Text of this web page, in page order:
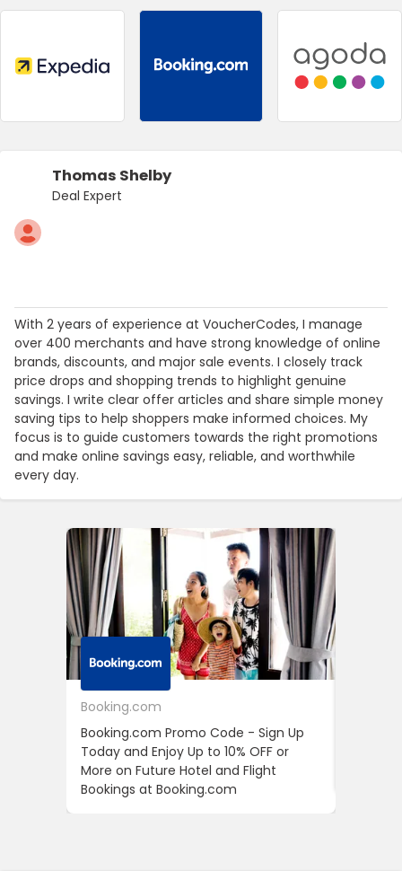
Thomas Shelby
Deal Expert
With 2 years of experience at VoucherCodes, I manage
over 400 merchants and have strong knowledge of online
brands, discounts, and major sale events. I closely track
price drops and shopping trends to highlight genuine
savings. I write clear offer articles and share simple money
saving tips to help shoppers make informed choices. My
focus is to guide customers towards the right promotions
and make online savings easy, reliable, and worthwhile
every day.
Booking.com
Booking.com Promo Code - Sign Up
Today and Enjoy Up to 10% OFF or
More on Future Hotel and Flight
Bookings at Booking.com